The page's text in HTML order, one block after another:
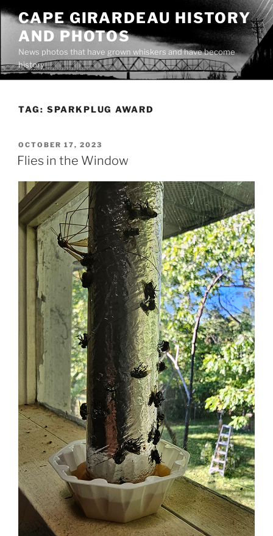
Skip
content
CAPE GIRARDEAU HISTORY
AND PHOTOS
News photos that have grown whiskers and have become
history
TAG: SPARKPLUG AWARD
POSTED
ON
OCTOBER 17, 2023
Flies in the Window